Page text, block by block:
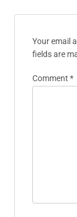
Your email
fields are
Comment *